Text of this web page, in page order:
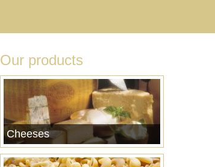
Our products
Cheeses